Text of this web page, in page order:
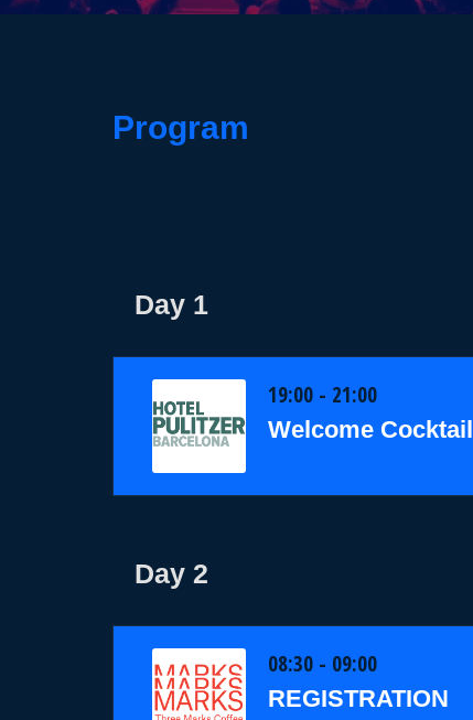
Program
Day 1
19:00 - 21:00
Welcome Cocktail
Day 2
08:30 - 09:00
REGISTRATION